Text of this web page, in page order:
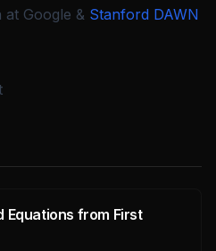
Google & Stanford DAWN
Equations from First